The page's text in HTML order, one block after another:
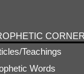
Teachings
Words